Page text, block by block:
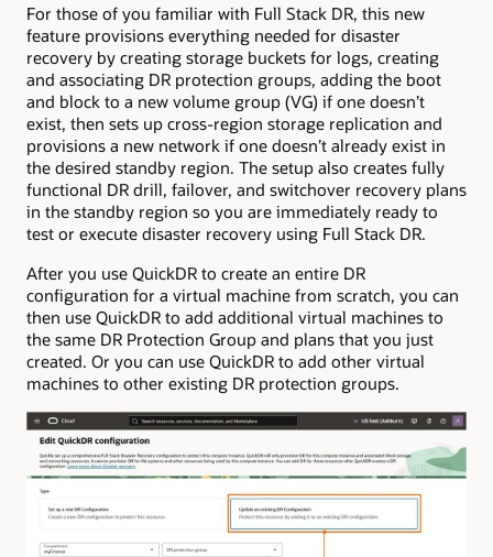
For those of you familiar with Full Stack DR, this new
feature provisions everything needed for disaster
recovery by creating storage buckets for logs, creating
and associating DR protection groups, adding the boot
and block to a new volume group (VG) if one doesn’t
exist, then sets up cross-region storage replication and
provisions a new network if one doesn’t already exist in
the desired standby region. The setup also creates fully
functional DR drill, failover, and switchover recovery plans
in the standby region so you are immediately ready to
test or execute disaster recovery using Full Stack DR.
After you use QuickDR to create an entire DR
configuration for a virtual machine from scratch, you can
then use QuickDR to add additional virtual machines to
the same DR Protection Group and plans that you just
created. Or you can use QuickDR to add other virtual
machines to other existing DR protection groups.